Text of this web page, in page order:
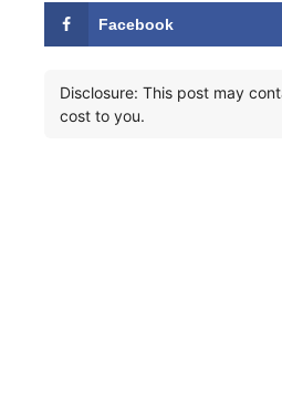
Facebook
Disclosure: This post may
cost to you.